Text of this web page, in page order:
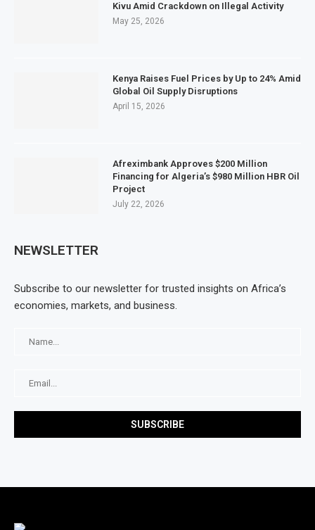
Kivu Amid Crackdown on Illegal Activity
May 25, 2026
Kenya Raises Fuel Prices by Up to 24% Amid
Global Oil Supply Disruptions
April 15, 2026
Afreximbank Approves $200 Million
Financing for Algeria’s $980 Million HBR Oil
Project
July 22, 2026
NEWSLETTER
Subscribe to our newsletter for trusted insights on Africa’s
economies, markets, and business.